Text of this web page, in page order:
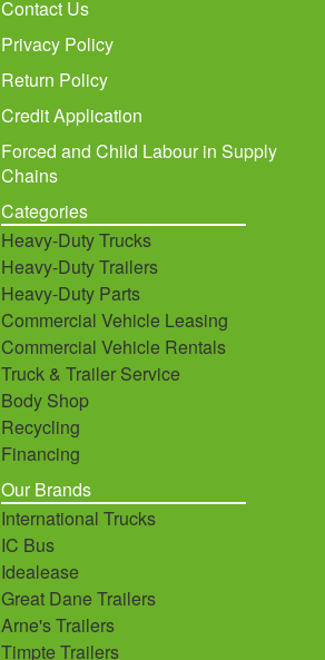
Contact Us
Privacy Policy
Return Policy
Credit Application
Forced and Child Labour in Supply
Chains
Categories
Heavy-Duty Trucks
Heavy-Duty Trailers
Heavy-Duty Parts
Commercial Vehicle Leasing
Commercial Vehicle Rentals
Truck & Trailer Service
Body Shop
Recycling
Financing
Our Brands
International Trucks
IC Bus
Idealease
Great Dane Trailers
Arne's Trailers
Timpte Trailers